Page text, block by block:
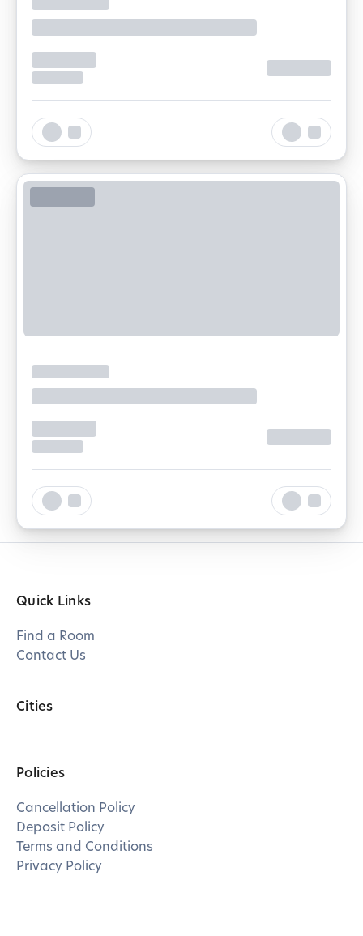
Quick Links
Find a Room
Contact Us
Cities
Policies
Cancellation Policy
Deposit Policy
Terms and Conditions
Privacy Policy